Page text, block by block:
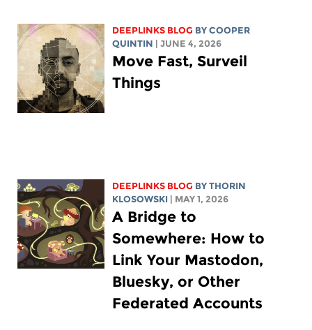
DEEPLINKS BLOG BYCOOPER
QUINTIN
| JUNE 4, 2026
Move Fast, Surveil
Things
DEEPLINKS BLOG BYTHORIN
KLOSOWSKI
| MAY 1, 2026
A Bridge to
Somewhere: How to
Link Your Mastodon,
Bluesky, or Other
Federated Accounts